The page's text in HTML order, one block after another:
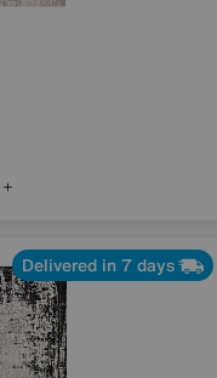
Delivered in 7 days